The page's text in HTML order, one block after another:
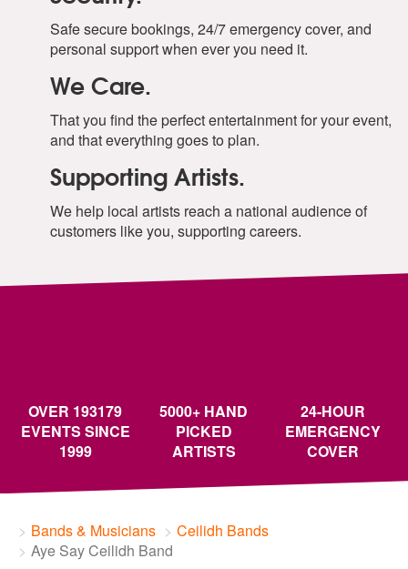
Safe secure bookings, 24/7 emergency cover, and
personal support when ever you need it.
We Care.
That you find the perfect entertainment for your event,
and that everything goes to plan.
Supporting Artists.
We help local artists reach a national audience of
customers like you, supporting careers.
OVER 193179
EVENTS SINCE
1999
5000+ HAND
PICKED
ARTISTS
24-HOUR
EMERGENCY
COVER
Bands & Musicians
Ceilidh Bands
Aye Say Ceilidh Band